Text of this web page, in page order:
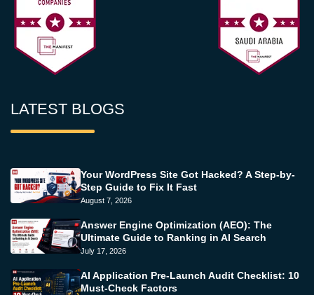
LATEST BLOGS
Your WordPress Site Got Hacked? A Step-by-
Step Guide to Fix It Fast
August 7, 2026
Answer Engine Optimization (AEO): The
Ultimate Guide to Ranking in AI Search
July 17, 2026
AI Application Pre-Launch Audit Checklist: 10
Must-Check Factors